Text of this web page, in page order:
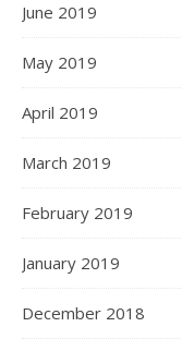
June 2019
May 2019
April 2019
March 2019
February 2019
January 2019
December 2018